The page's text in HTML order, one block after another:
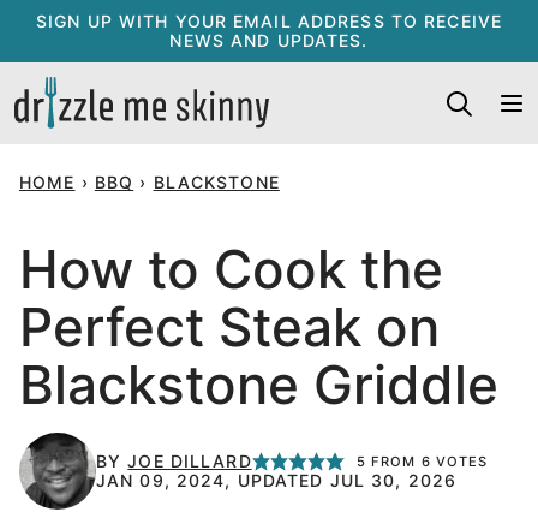
Skip
content
SIGN UP WITH YOUR EMAIL ADDRESS TO RECEIVE
NEWS AND UPDATES.
HOME › BBQ › BLACKSTONE
How to Cook the
Perfect Steak on
Blackstone Griddle
BYJOE DILLARD 5 FROM 6 VOTES
JAN 09, 2024, UPDATED JUL 30, 2026